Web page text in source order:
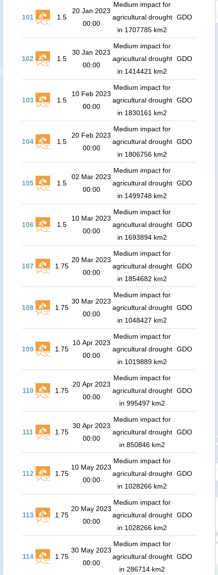
101 1.5
20 Jan 2023
00:00
Medium impact for
agricultural drought
in 1707785 km2
GDO
102 1.5
30 Jan 2023
00:00
Medium impact for
agricultural drought
in 1414421 km2
GDO
103 1.5
10 Feb 2023
00:00
Medium impact for
agricultural drought
in 1830161 km2
GDO
104 1.5
20 Feb 2023
00:00
Medium impact for
agricultural drought
in 1806756 km2
GDO
105 1.5
02 Mar 2023
00:00
Medium impact for
agricultural drought
in 1499748 km2
GDO
106 1.5
10 Mar 2023
00:00
Medium impact for
agricultural drought
in 1693894 km2
GDO
107 1.75
20 Mar 2023
00:00
Medium impact for
agricultural drought
in 1854682 km2
GDO
108 1.75
30 Mar 2023
00:00
Medium impact for
agricultural drought
in 1048427 km2
GDO
109 1.75
10 Apr 2023
00:00
Medium impact for
agricultural drought
in 1019889 km2
GDO
110 1.75
20 Apr 2023
00:00
Medium impact for
agricultural drought
in 995497 km2
GDO
111 1.75
30 Apr 2023
00:00
Medium impact for
agricultural drought
in 850846 km2
GDO
112 1.75
10 May 2023
00:00
Medium impact for
agricultural drought
in 1028266 km2
GDO
113 1.75
20 May 2023
00:00
Medium impact for
agricultural drought
in 1028266 km2
GDO
114 1.75
30 May 2023
00:00
Medium impact for
agricultural drought
in 286714 km2
GDO